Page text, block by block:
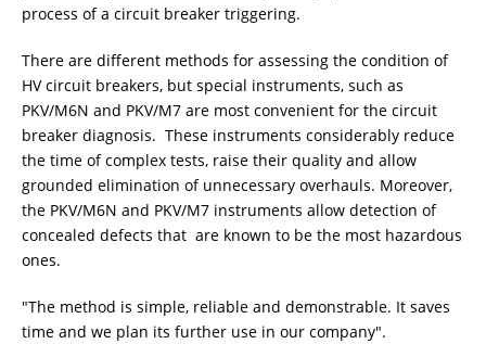
process of a circuit breaker triggering.
There are different methods for assessing the condition of
HV circuit breakers, but special instruments, such as
PKV/M6N and PKV/M7 are most convenient for the circuit
breaker diagnosis. These instruments considerably reduce
the time of complex tests, raise their quality and allow
grounded elimination of unnecessary overhauls. Moreover,
the PKV/M6N and PKV/M7 instruments allow detection of
concealed defects that are known to be the most hazardous
ones.
"The method is simple, reliable and demonstrable. It saves
time and we plan its further use in our company".